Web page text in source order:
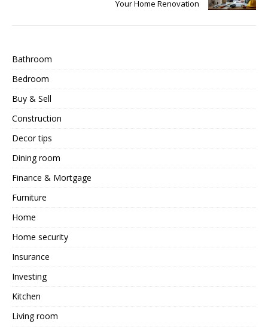
Your Home Renovation
Bathroom
Bedroom
Buy & Sell
Construction
Decor tips
Dining room
Finance & Mortgage
Furniture
Home
Home security
Insurance
Investing
Kitchen
Living room